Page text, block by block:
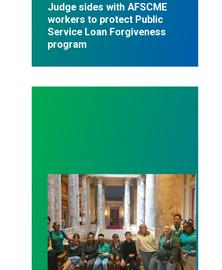
Judge sides with AFSCME
workers to protect Public
Service Loan Forgiveness
program
Workers at Minnesota’s largest public hospital